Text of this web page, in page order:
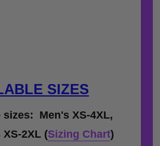
SIZES
sizes: Men's XS-4XL,
2XL (Sizing Chart)